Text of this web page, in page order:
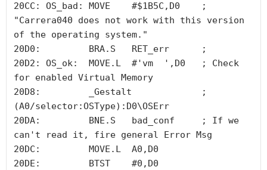
20CC: OS_bad: MOVE    #$1B5C,D0    ;
"Carrera040 does not work with this version
of the operating system."
20D0:         BRA.S   RET_err      ;
20D2: OS_ok:  MOVE.L  #'vm  ',D0   ; Check
for enabled Virtual Memory
20D8:         _Gestalt             ;
(A0/selector:OSType):D0\OSErr
20DA:         BNE.S   bad_conf     ; If we
can't read it, fire general Error Msg
20DC:         MOVE.L  A0,D0
20DE:         BTST    #0,D0